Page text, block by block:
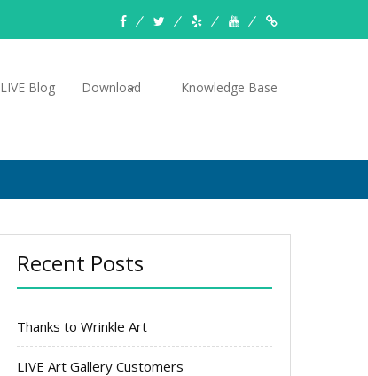
facebooktwitteryelp YouTubeKnowledge
LIVE Blog Download Knowledge Base
Recent Posts
Thanks to Wrinkle Art
LIVE Art Gallery Customers